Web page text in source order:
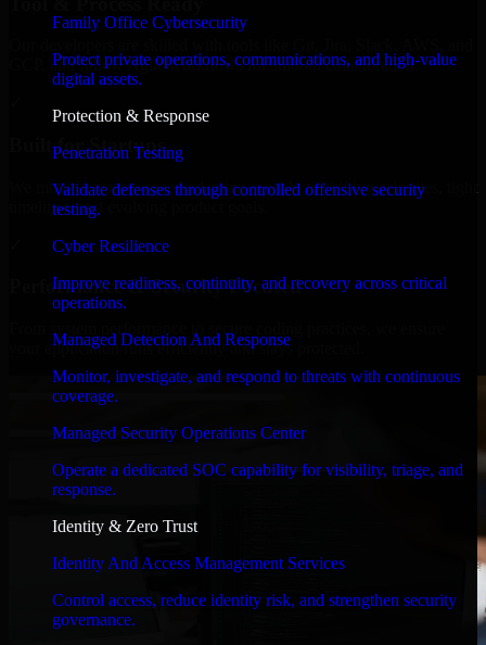
Family Office Cybersecurity
Protect private operations, communications, and high-value
digital assets.
Protection & Response
Penetration Testing
Validate defenses through controlled offensive security
testing.
Cyber Resilience
Improve readiness, continuity, and recovery across critical
operations.
Managed Detection And Response
Monitor, investigate, and respond to threats with continuous
coverage.
Managed Security Operations Center
Operate a dedicated SOC capability for visibility, triage, and
response.
Identity & Zero Trust
Identity And Access Management Services
Control access, reduce identity risk, and strengthen security
governance.
GCP, and follow Agile workflows for smooth collaboration.
Built for Startups
We move at startup speed adapting quickly to shifting priorities, tight
timelines, and evolving product goals.
Performance & Security Focused
your application runs efficiently and stays protected.